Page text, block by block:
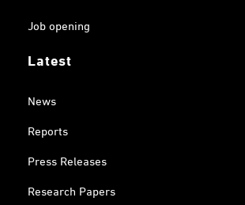
Job opening
Latest
News
Reports
Press Releases
Research Papers